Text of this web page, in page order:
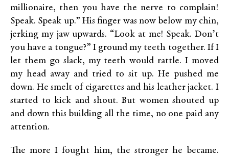
millionaire, then you have the nerve to complain!
Speak. Speak up.” His finger was now below my chin,
jerking my jaw upwards. “Look at me! Speak. Don’t
you have a tongue?” I ground my teeth together. If I
let them go slack, my teeth would rattle. I moved
my head away and tried to sit up. He pushed me
down. He smelt of cigarettes and his leather jacket. I
started to kick and shout. But women shouted up
and down this building all the time, no one paid any
attention.
The more I fought him, the stronger he became.